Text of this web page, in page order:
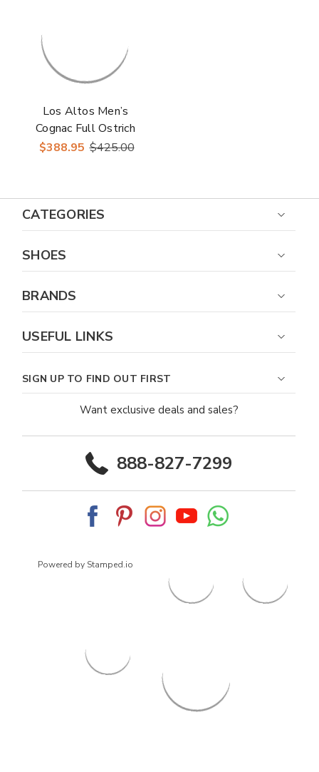
Los Altos Men’s
Cognac Full Ostrich
Skin Casual Sneakers
$388.95 $425.00
CATEGORIES
SHOES
BRANDS
USEFUL LINKS
SIGN UP TO FIND OUT FIRST
Want exclusive deals and sales?
888-827-7299
Powered by Stamped.io